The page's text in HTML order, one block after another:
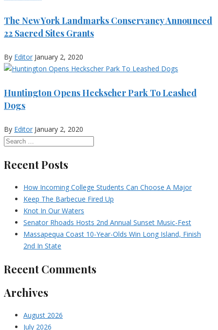
The New York Landmarks Conservancy Announced
22 Sacred Sites Grants
By Editor January 2, 2020
Huntington Opens Heckscher Park To Leashed
Dogs
By Editor January 2, 2020
Recent Posts
How Incoming College Students Can Choose A Major
Keep The Barbecue Fired Up
Knot In Our Waters
Senator Rhoads Hosts 2nd Annual Sunset Music-Fest
Massapequa Coast 10-Year-Olds Win Long Island, Finish
2nd In State
Recent Comments
Archives
August 2026
July 2026